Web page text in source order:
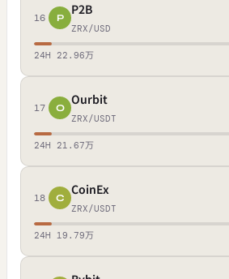
16 P
P2B
ZRX/USD
24H 22.96万
17 O
Ourbit
ZRX/USDT
24H 21.67万
18 C
CoinEx
ZRX/USDT
24H 19.79万